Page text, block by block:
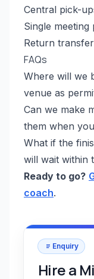
Central pick-
Single
Return
FAQs
Where will we
venue as
Can we make
them when
What if the
will wait within
Ready to go?
coach.
Enquiry
Hire a